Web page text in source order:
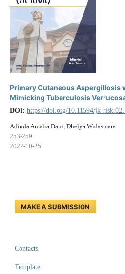
Primary Cutaneous Aspergillosis
Mimicking Tuberculosis
DOI: https://doi.org/10.11594/jk-
Adinda Amalia Dani, Dhelya Widasmara
253-259
2022-10-25
MAKE A SUBMISSION
Contacts
Template